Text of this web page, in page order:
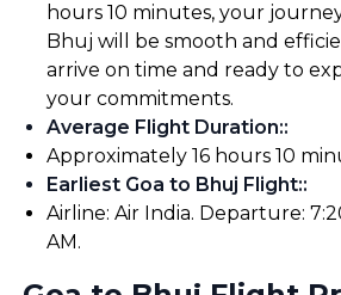
hours 10 minutes, your
Bhuj will be smooth and
arrive on time and ready to
your commitments.
Average Flight Duration::
Approximately 16 hours 10
Earliest Goa to Bhuj Flight::
Airline: Air India. Departure:
AM.